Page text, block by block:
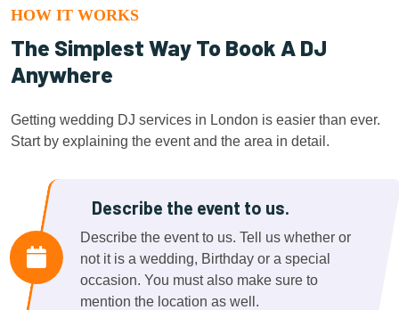
HOW IT WORKS
The Simplest Way To Book A DJ
Anywhere
Getting wedding DJ services in London is easier than ever.
Start by explaining the event and the area in detail.
Describe the event to us.
Describe the event to us. Tell us whether or
not it is a wedding, Birthday or a special
occasion. You must also make sure to
mention the location as well.